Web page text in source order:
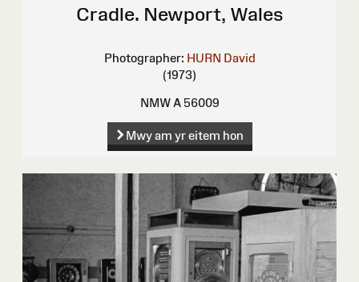
Cradle. Newport, Wales
Photographer: HURN David
(1973)
NMW A 56009
Mwy am yr eitem hon